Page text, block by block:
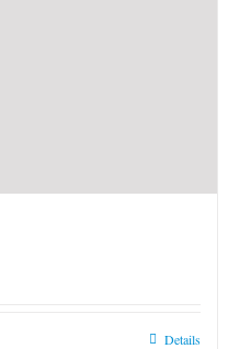
Details